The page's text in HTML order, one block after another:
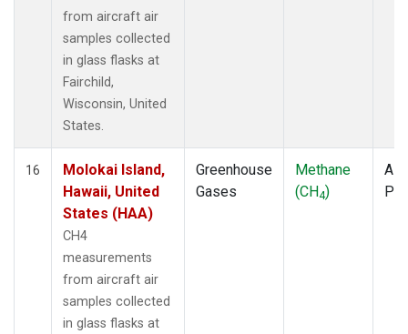
from aircraft air
samples collected
in glass flasks at
Fairchild,
Wisconsin, United
States.
16
Molokai Island,
Hawaii, United
States (HAA)
CH4
measurements
from aircraft air
samples collected
in glass flasks at
Greenhouse
Gases
Methane
(CH4)